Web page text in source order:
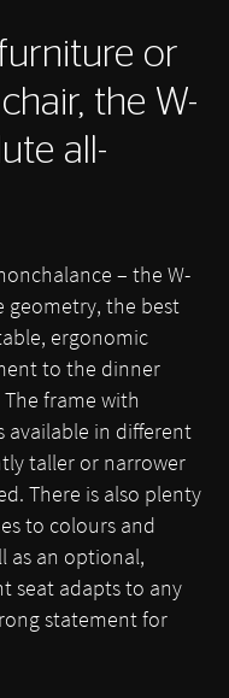
or
the W-
all-
– the W-
geometry, the best
ergonomic
to the dinner
frame with
available in different
taller or narrower
There is also plenty
to colours and
as an optional,
seat adapts to any
statement for